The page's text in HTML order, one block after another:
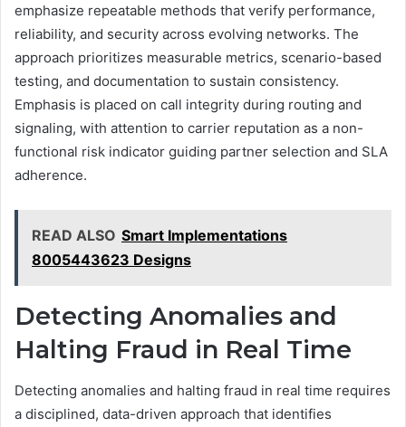
emphasize repeatable methods that verify performance,
reliability, and security across evolving networks. The
approach prioritizes measurable metrics, scenario-based
testing, and documentation to sustain consistency.
Emphasis is placed on call integrity during routing and
signaling, with attention to carrier reputation as a non-
functional risk indicator guiding partner selection and SLA
adherence.
READ ALSO Smart Implementations
8005443623 Designs
Detecting Anomalies and
Halting Fraud in Real Time
Detecting anomalies and halting fraud in real time requires
a disciplined, data-driven approach that identifies